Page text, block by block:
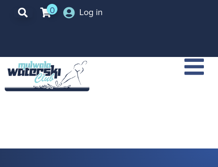
0 Log in